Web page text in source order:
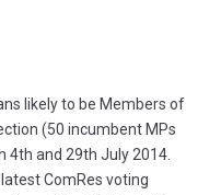
likely to be Members of
(50 incumbent MPs
4th and 29th July 2014.
ComRes voting